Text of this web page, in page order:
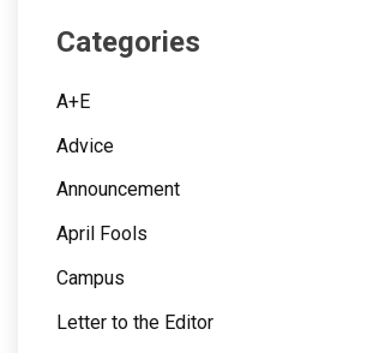
Categories
A+E
Advice
Announcement
April Fools
Campus
Letter to the Editor